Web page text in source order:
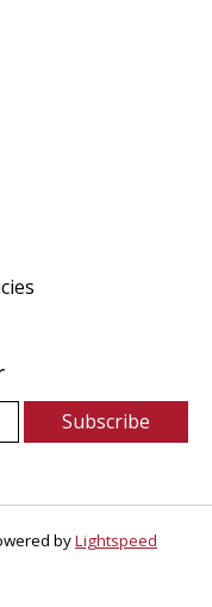
Subscribe
byLightspeed